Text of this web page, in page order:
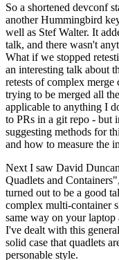
So a shortened devconf
another Hummingbird
well as Stef Walter. It
talk, and there wasn't
What if we stopped
an interesting talk about
retests of complex
trying to be merged all
applicable to anything I
to PRs in a git repo - but
suggesting methods for
and how to measure the
Next I saw David
Quadlets and
turned out to be a good
complex multi-container
same way on your
I've dealt with this
solid case that quadlets
personable style.